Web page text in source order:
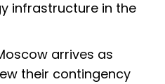
infrastructure in the
arrives as
their contingency